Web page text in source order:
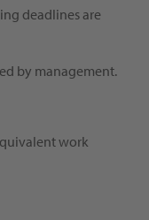
deadlines are
by management.
work